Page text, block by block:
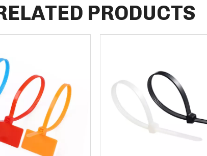
PRODUCTS